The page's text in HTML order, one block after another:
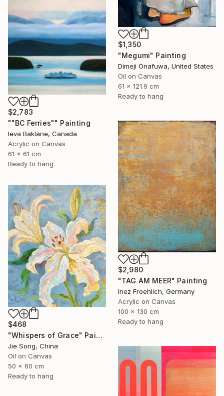
$1,350
"Megumi" Painting
Dimeji Onafuwa, United States
Oil on Canvas
61 x 121.9 cm
Ready to hang
$2,783
""BC Ferries"" Painting
Ieva Baklane, Canada
Acrylic on Canvas
61 x 61 cm
Ready to hang
$2,980
"TAG AM MEER" Painting
Inez Froehlich, Germany
Acrylic on Canvas
100 x 130 cm
Ready to hang
$468
"Whispers of Grace" Painting
Jie Song, China
Oil on Canvas
50 x 60 cm
Ready to hang